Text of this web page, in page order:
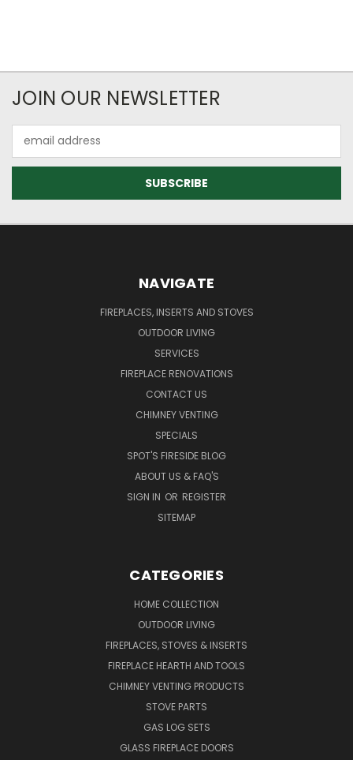
JOIN OUR NEWSLETTER
Address
NAVIGATE
FIREPLACES, INSERTS AND STOVES
OUTDOOR LIVING
SERVICES
FIREPLACE RENOVATIONS
CONTACT US
CHIMNEY VENTING
SPECIALS
SPOT'S FIRESIDE BLOG
ABOUT US & FAQ'S
SIGN IN OR REGISTER
SITEMAP
CATEGORIES
HOME COLLECTION
OUTDOOR LIVING
FIREPLACES, STOVES & INSERTS
FIREPLACE HEARTH AND TOOLS
CHIMNEY VENTING PRODUCTS
STOVE PARTS
GAS LOG SETS
GLASS FIREPLACE DOORS